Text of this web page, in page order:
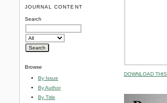
JOURNAL CONTENT
Search
Browse
By Issue
By Author
By Title
DOWNLOAD